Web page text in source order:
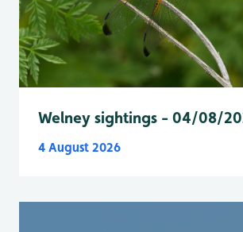
Welney sightings - 04/08/
4 August 2026